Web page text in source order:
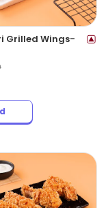
Grilled Wings-